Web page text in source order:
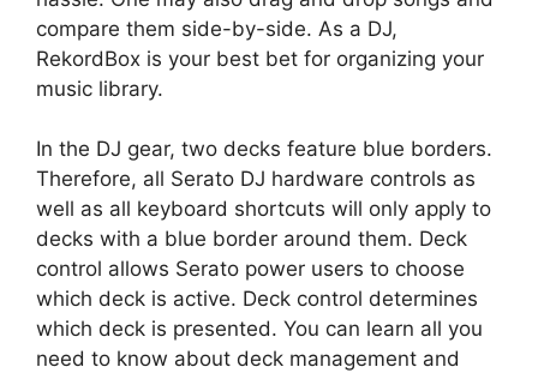
compare them side-by-side. As a DJ,
RekordBox is your best bet for organizing your
music library.
In the DJ gear, two decks feature blue borders.
Therefore, all Serato DJ hardware controls as
well as all keyboard shortcuts will only apply to
decks with a blue border around them. Deck
control allows Serato power users to choose
which deck is active. Deck control determines
which deck is presented. You can learn all you
need to know about deck management and